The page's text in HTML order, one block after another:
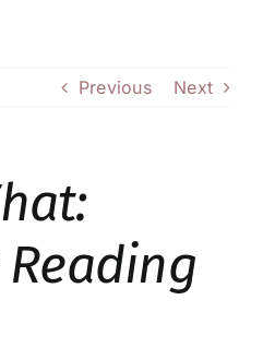
Previous Next